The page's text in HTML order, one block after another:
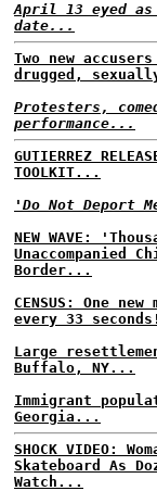
April 13 eyed as
date...
Two new
drugged,
Protesters,
performance...
GUTIERREZ
TOOLKIT...
'Do Not Deport
NEW WAVE:
Unaccompanied
Border...
CENSUS: One
every 33 seconds!
Large
Buffalo, NY...
Immigrant
Georgia...
SHOCK VIDEO:
Skateboard As
Watch...